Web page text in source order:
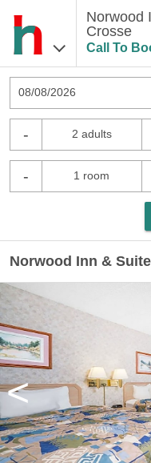
Norwood
Crosse
Call To
08/08/2026
- 2 adults
- 1 room
Norwood Inn &
<